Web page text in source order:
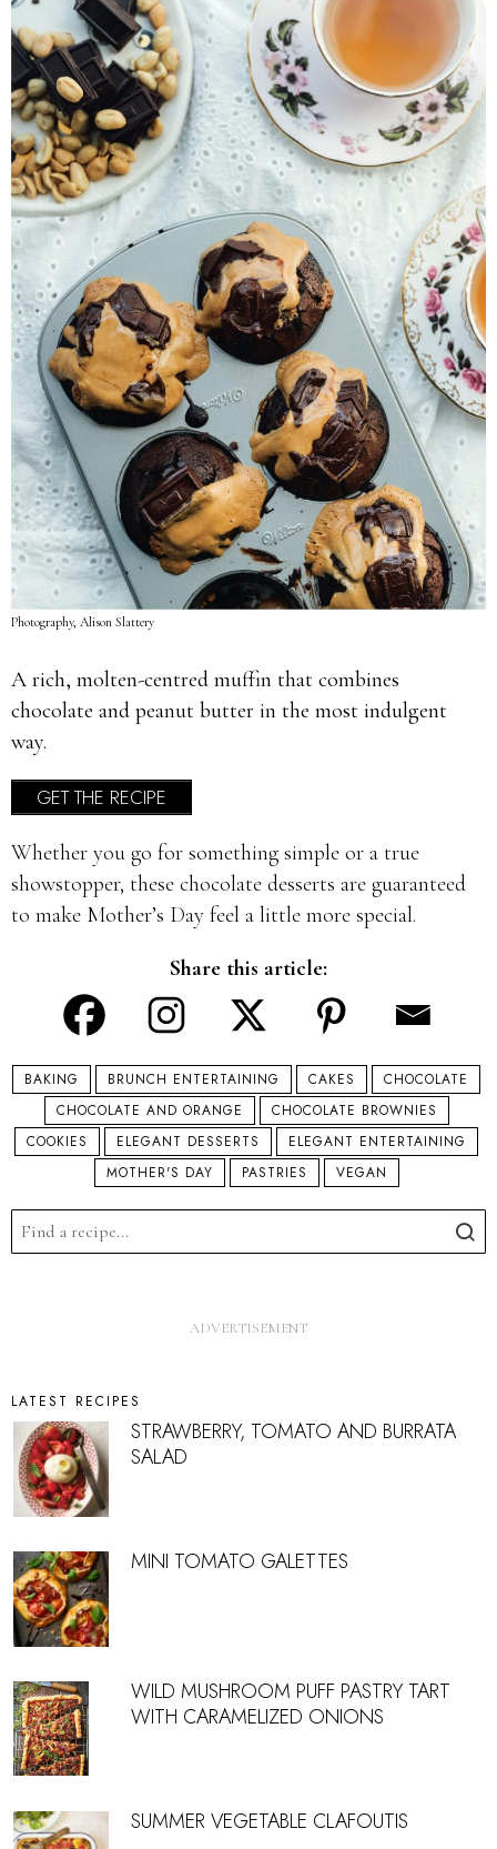
Photography, Alison Slattery
A rich, molten-centred muffin that combines
chocolate and peanut butter in the most indulgent
way.
GET THE RECIPE
Whether you go for something simple or a true
showstopper, these chocolate desserts are guaranteed
to make Mother’s Day feel a little more special.
Share this article:
BAKING BRUNCH ENTERTAINING CAKES
CHOCOLATE
CHOCOLATE AND ORANGE
CHOCOLATE BROWNIES
COOKIES
ELEGANT DESSERTS
ELEGANT ENTERTAINING
MOTHER'S DAY
PASTRIES VEGAN
LATEST RECIPES
STRAWBERRY, TOMATO AND BURRATA
SALAD
MINI TOMATO GALETTES
WILD MUSHROOM PUFF PASTRY TART
WITH CARAMELIZED ONIONS
SUMMER VEGETABLE CLAFOUTIS